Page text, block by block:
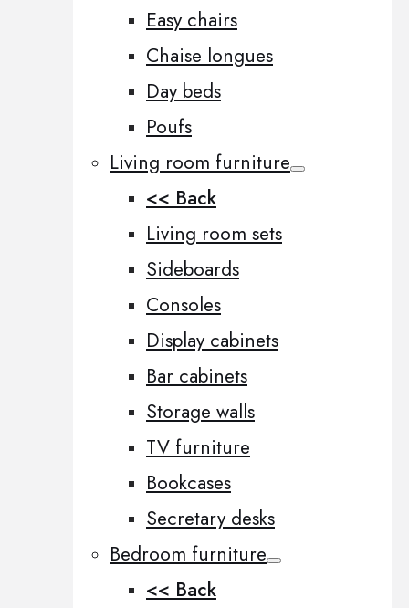
Easy chairs
Chaise longues
Day beds
Poufs
Living room furniture
<< Back
Living room sets
Sideboards
Consoles
Display cabinets
Bar cabinets
Storage walls
TV furniture
Bookcases
Secretary desks
Bedroom furniture
<< Back